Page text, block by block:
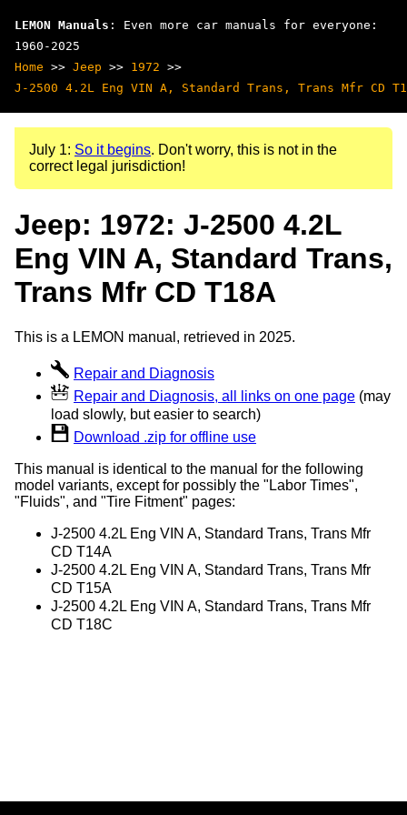
LEMON Manuals : Even more car manuals for everyone:
1960-2025
Home >> Jeep >> 1972 >>
J-2500 4.2L Eng VIN A, Standard Trans, Trans Mfr CD
July 1: So it begins. Don't worry, this is not in the
correct legal jurisdiction!
Jeep: 1972: J-2500 4.2L
Eng VIN A, Standard Trans,
Trans Mfr CD T18A
This is a LEMON manual, retrieved in 2025.
Repair and Diagnosis
Repair and Diagnosis, all links on one page (may
load slowly, but easier to search)
Download .zip for offline use
This manual is identical to the manual for the following
model variants, except for possibly the "Labor Times",
"Fluids", and "Tire Fitment" pages:
J-2500 4.2L Eng VIN A, Standard Trans, Trans Mfr
CD T14A
J-2500 4.2L Eng VIN A, Standard Trans, Trans Mfr
CD T15A
J-2500 4.2L Eng VIN A, Standard Trans, Trans Mfr
CD T18C